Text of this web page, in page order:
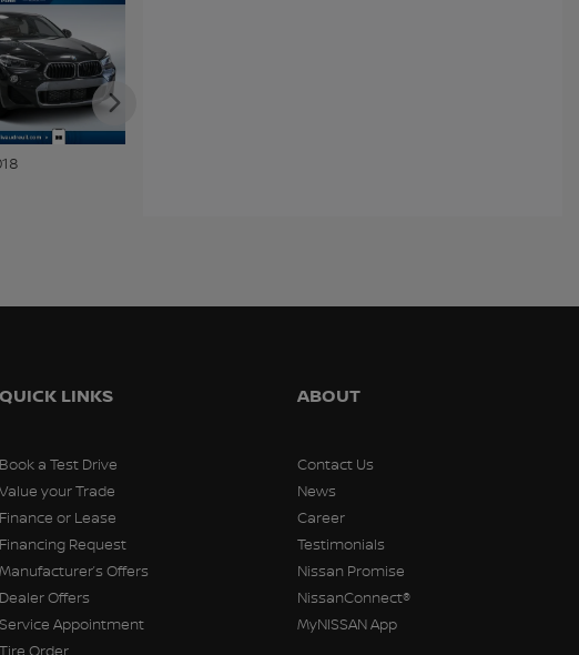
QUICK LINKS
Book a Test Drive
Value your Trade
Finance or Lease
Financing Request
Manufacturer’s Offers
Dealer Offers
Service Appointment
ABOUT
Contact Us
News
Career
Testimonials
Nissan Promise
NissanConnect®
MyNISSAN App